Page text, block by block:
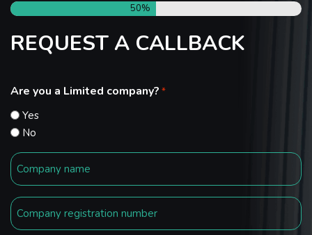
50%
REQUEST A CALLBACK
Are you a Limited company? *
Yes
No